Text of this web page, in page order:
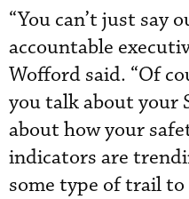
“You can’t just say
accountable
Wofford said. “Of
you talk about your
about how your
indicators are
some type of trail